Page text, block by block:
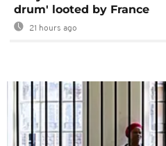
drum' looted by France
21 hours ago